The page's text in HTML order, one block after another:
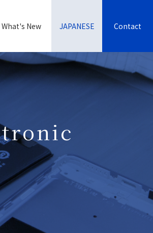
What's New JAPANESE Contact